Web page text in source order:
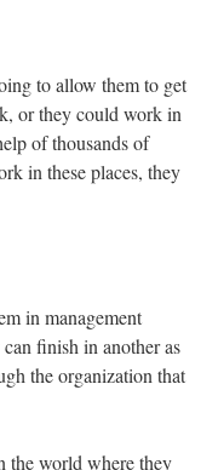
to allow them to get
or they could work in
of thousands of
in these places, they
in management
finish in another as
the organization that
the world where they